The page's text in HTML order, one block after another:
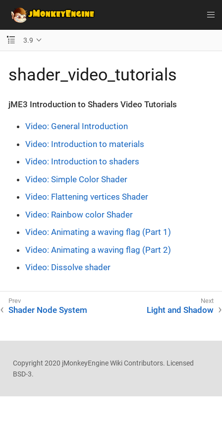
3.9
shader_video_tutorials
jME3 Introduction to Shaders Video Tutorials
Video: General Introduction
Video: Introduction to materials
Video: Introduction to shaders
Video: Simple Color Shader
Video: Flattening vertices Shader
Video: Rainbow color Shader
Video: Animating a waving flag (Part 1)
Video: Animating a waving flag (Part 2)
Video: Dissolve shader
Shader Node System Light and Shadow
Copyright 2020 jMonkeyEngine Wiki Contributors. Licensed
BSD-3.